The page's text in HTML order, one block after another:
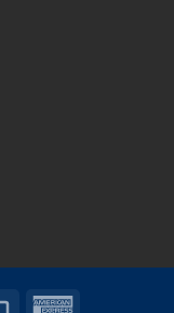
Credit